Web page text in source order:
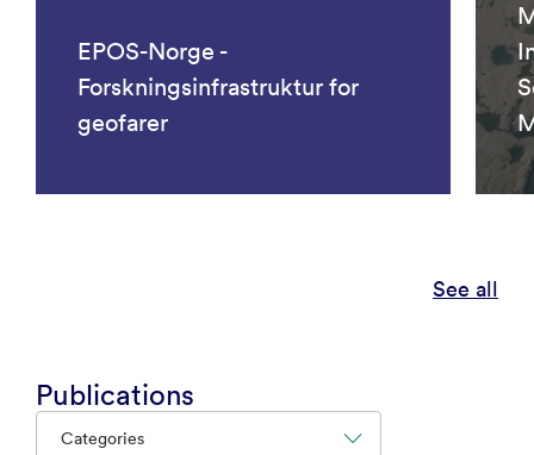
EPOS-Norge -
Forskningsinfrastruktur for
geofarer
See all
Publications
Categories